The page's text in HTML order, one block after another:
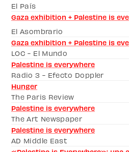
El País
Gaza exhibition + Palestine is
El Asombrario
Gaza exhibition + Palestine is
LOC - El Mundo
Palestine is everywhere
Radio 3 - Efecto Doppler
Hunger
The Paris Review
Palestine is everywhere
The Art Newspaper
Palestine is everywhere
AD Middle East